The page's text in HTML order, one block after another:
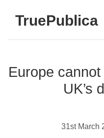
TruePublica
Europe
UK’s
31st March